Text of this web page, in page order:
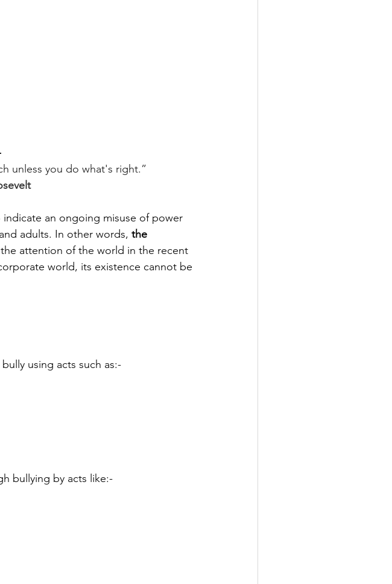
unless you do what's right.”
an ongoing misuse of power
adults. In other words, the
attention of the world in the recent
world, its existence cannot be
using acts such as:-
bullying by acts like:-